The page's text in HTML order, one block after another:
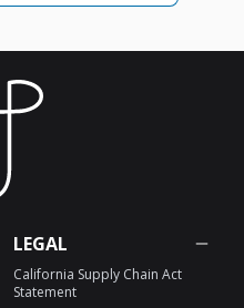
LEGAL
California Supply Chain Act
Statement